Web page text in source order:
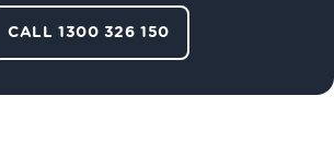
CALL 1300 326 150